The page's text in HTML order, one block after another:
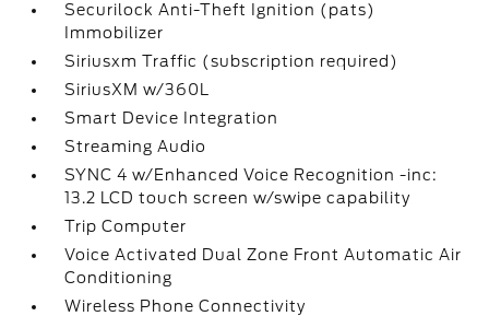
Securilock Anti-Theft Ignition (pats)
Immobilizer
Siriusxm Traffic (subscription required)
SiriusXM w/360L
Smart Device Integration
Streaming Audio
SYNC 4 w/Enhanced Voice Recognition -inc:
13.2 LCD touch screen w/swipe capability
Trip Computer
Voice Activated Dual Zone Front Automatic Air
Conditioning
Wireless Phone Connectivity